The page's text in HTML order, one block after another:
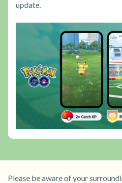
update.
Please be aware of your